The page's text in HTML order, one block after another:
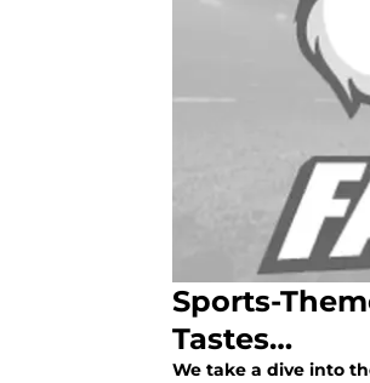
Sports-
Tastes…
We take a dive into